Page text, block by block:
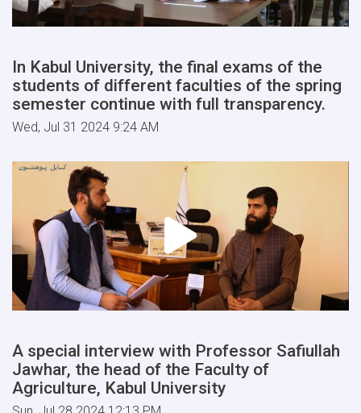
In Kabul University, the final exams of the
students of different faculties of the spring
semester continue with full transparency.
Wed, Jul 31 2024 9:24 AM
A special interview with Professor Safiullah
Jawhar, the head of the Faculty of
Agriculture, Kabul University